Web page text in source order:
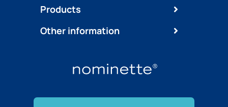
Products
Other information